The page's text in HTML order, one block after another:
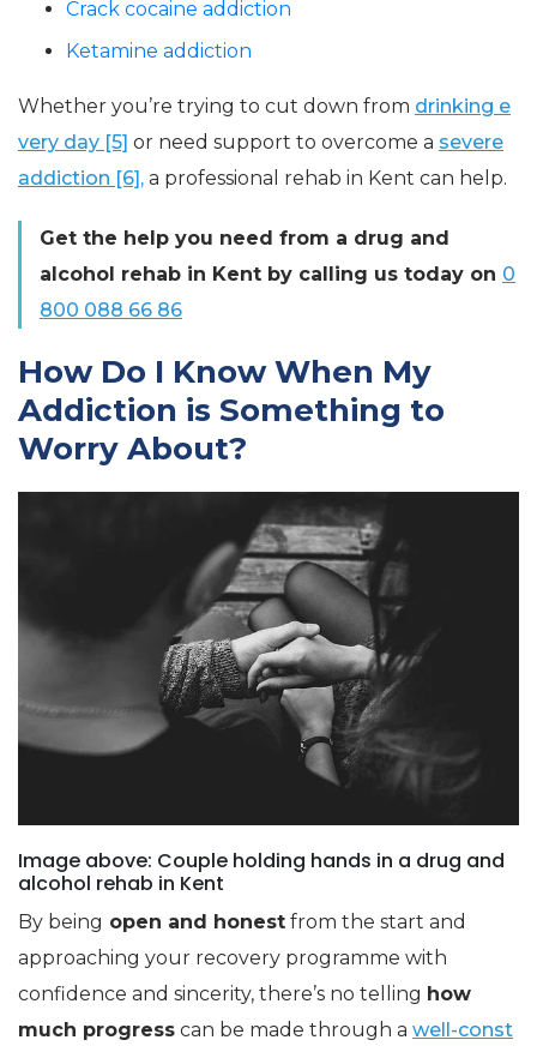
Crack cocaine addiction
Ketamine addiction
Whether you’re trying to cut down from drinking e
very day [5] or need support to overcome a severe
addiction [6], a professional rehab in Kent can help.
Get the help you need from a drug and
alcohol rehab in Kent by calling us today on 0
800 088 66 86
How Do I Know When My
Addiction is Something to
Worry About?
Image above: Couple holding hands in a drug and
alcohol rehab in Kent
By being open and honest from the start and
approaching your recovery programme with
confidence and sincerity, there’s no telling how
much progress can be made through a well-const